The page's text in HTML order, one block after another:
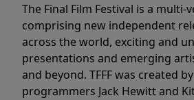
The Final Film Festival is a multi-
comprising new independent
across the world, exciting and
presentations and emerging
and beyond. TFFF was created
programmers Jack Hewitt and